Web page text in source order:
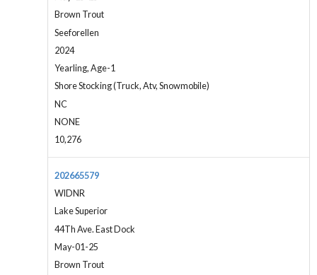
Brown Trout
Seeforellen
2024
Yearling, Age-1
Shore Stocking (Truck, Atv, Snowmobile)
NC
NONE
10,276
202665579
WIDNR
Lake Superior
44Th Ave. East Dock
May-01-25
Brown Trout